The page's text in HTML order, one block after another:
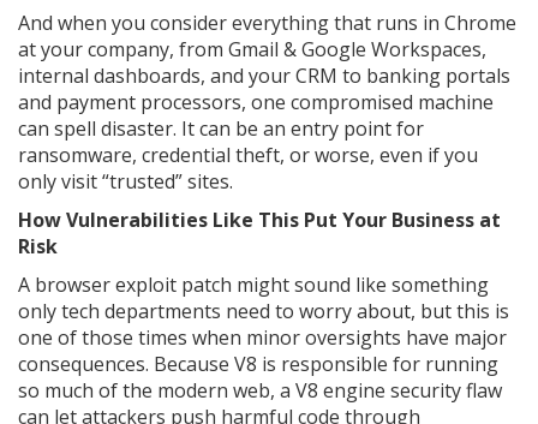
And when you consider everything that runs in Chrome
at your company, from Gmail & Google Workspaces,
internal dashboards, and your CRM to banking portals
and payment processors, one compromised machine
can spell disaster. It can be an entry point for
ransomware, credential theft, or worse, even if you
only visit “trusted” sites.
How Vulnerabilities Like This Put Your Business at
Risk
A browser exploit patch might sound like something
only tech departments need to worry about, but this is
one of those times when minor oversights have major
consequences. Because V8 is responsible for running
so much of the modern web, a V8 engine security flaw
can let attackers push harmful code through